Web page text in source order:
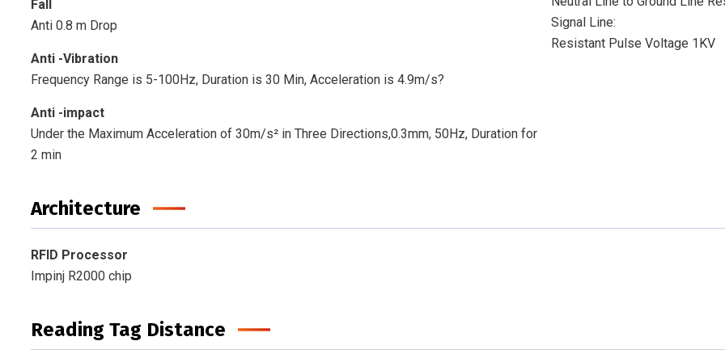
Fall
Anti 0.8 m Drop
Anti -Vibration
Frequency Range is 5-100Hz, Duration is 30 Min, Acceleration is 4.9m/s?
Anti -impact
Under the Maximum Acceleration of 30m/s² in Three Directions,0.3mm, 50Hz, Duration for
2 min
Signal Line:
Resistant Pulse Voltage 1KV
Architecture
RFID Processor
Impinj R2000 chip
Reading Tag Distance